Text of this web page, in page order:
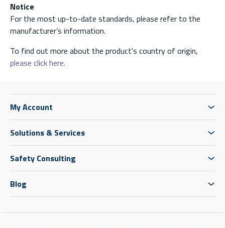
Notice
For the most up-to-date standards, please refer to the
manufacturer’s information.
To find out more about the product's country of origin,
please click here.
My Account
Solutions & Services
Safety Consulting
Blog